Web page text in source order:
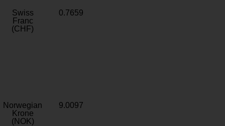
Swiss
Franc
(CHF)
0.7659
Norwegian
Krone
(NOK)
9.0097